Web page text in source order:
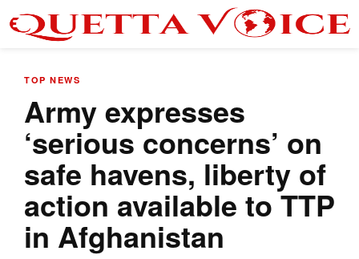
TOP NEWS
Army expresses
‘serious concerns’ on
safe havens, liberty of
action available to TTP
in Afghanistan